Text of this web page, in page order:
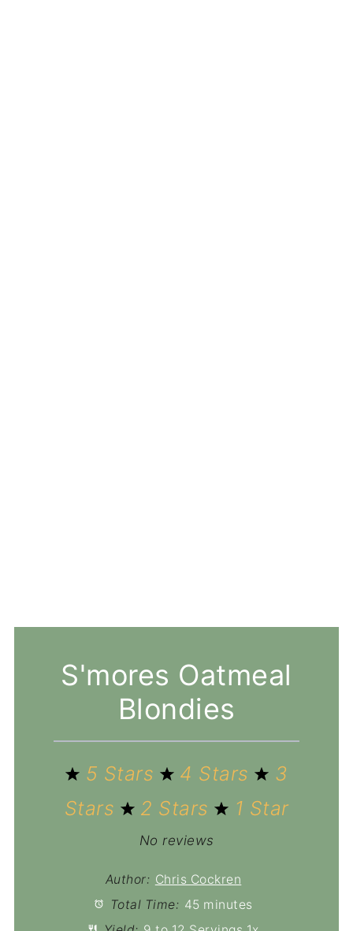
S'mores Oatmeal
Blondies
5 Stars 4 Stars
3
Stars
2 Stars 1 Star
No reviews
Author: Chris Cockren
Total Time: 45 minutes